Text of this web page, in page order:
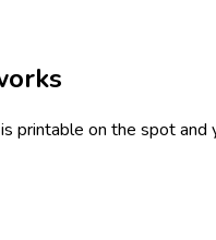
printable on the spot